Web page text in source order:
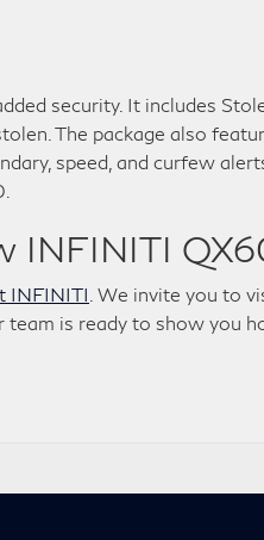
security. It includes
The package also
speed, and curfew
INFINITI
INFINITI . We invite you to
team is ready to show you